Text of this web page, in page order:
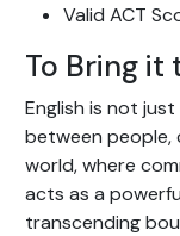
Valid ACT
To Bring it
English is not
between people,
world, where
acts as a
transcending